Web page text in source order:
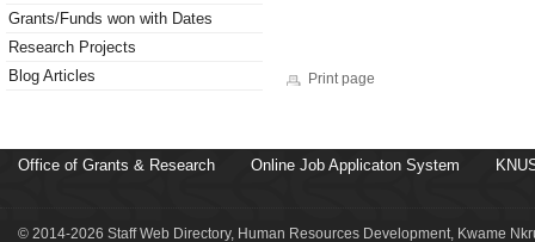
Grants/Funds won with Dates
Research Projects
Blog Articles
Print page
Office of Grants & Research Online Job Applicaton System
© 2014-2026 Staff Web Directory, Human Resources Development, Kwame